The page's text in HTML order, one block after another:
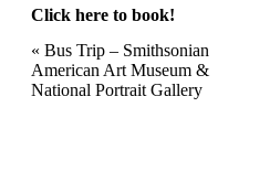
Click here to book!
Event
Navigation
« Bus Trip – Smithsonian
American Art Museum &
National Portrait Gallery